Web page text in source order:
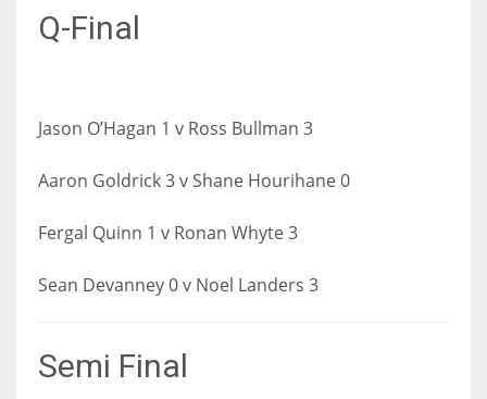
Q-Final
Jason O’Hagan 1 v Ross Bullman 3
Aaron Goldrick 3 v Shane Hourihane 0
Fergal Quinn 1 v Ronan Whyte 3
Sean Devanney 0 v Noel Landers 3
Semi Final